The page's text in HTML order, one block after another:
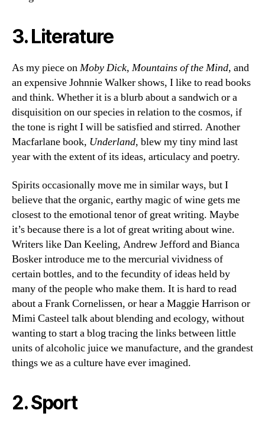
3. Literature
As my piece onMoby Dick, Mountains of the Mind, and
an expensive Johnnie Walker shows, I like to read books
and think. Whether it is a blurb about a sandwich or a
disquisition on our species in relation to the cosmos, if
the tone is right I will be satisfied and stirred. Another
Macfarlane book, Underland, blew my tiny mind last
year with the extent of its ideas, articulacy and poetry.
Spirits occasionally move me in similar ways, but I
believe that the organic, earthy magic of wine gets me
closest to the emotional tenor of great writing. Maybe
it’s because there is a lot of great writing about wine.
Writers like Dan Keeling, Andrew Jefford and Bianca
Bosker introduce me to the mercurial vividness of
certain bottles, and to the fecundity of ideas held by
many of the people who make them. It is hard to read
about a Frank Cornelissen, or hear a Maggie Harrison or
Mimi Casteel talk about blending and ecology, without
wanting to start a blog tracing the links between little
units of alcoholic juice we manufacture, and the grandest
things we as a culture have ever imagined.
2. Sport